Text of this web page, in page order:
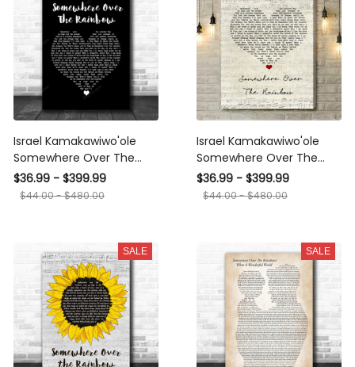
Israel Kamakawiwo'ole
Somewhere Over The
Rainbow Black Heart Song
Lyric Art Print Canvas Print
$36.99 - $399.99
$44.00 - $480.00
Israel Kamakawiwo'ole
Somewhere Over The
Rainbow Script Heart Song
Lyric Art Print Canvas Print
$36.99 - $399.99
$44.00 - $480.00
SALE SALE